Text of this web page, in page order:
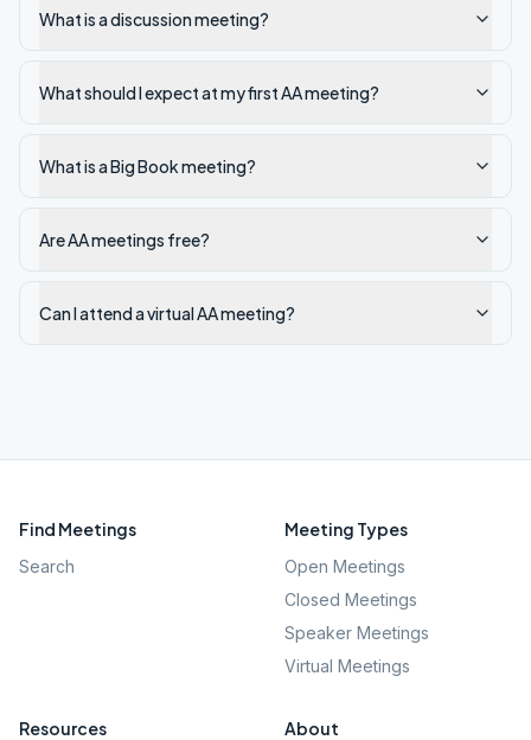
What is a discussion meeting?
What should I expect at my first AA meeting?
What is a Big Book meeting?
Are AA meetings free?
Can I attend a virtual AA meeting?
Find Meetings
Search
Meeting Types
Open Meetings
Closed Meetings
Speaker Meetings
Virtual Meetings
Resources About